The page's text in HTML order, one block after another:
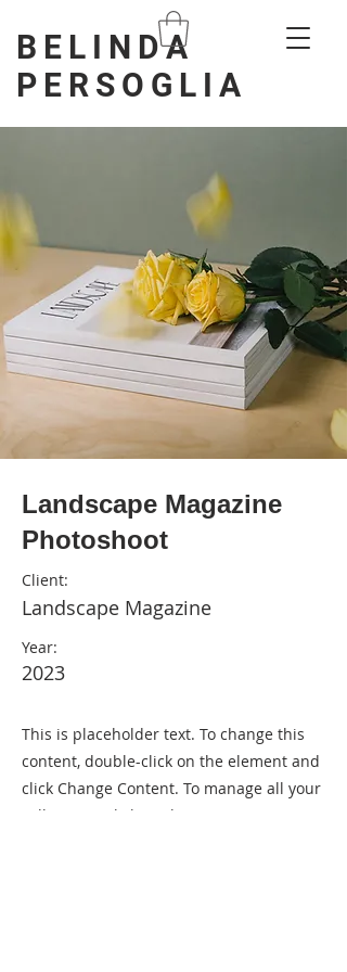
BELINDA
PERSOGLIA
Landscape Magazine
Photoshoot
Client:
Landscape Magazine
Year:
2023
This is placeholder text. To change this
content, double-click on the element and
click Change Content. To manage all your
collections, click on the Content Manager